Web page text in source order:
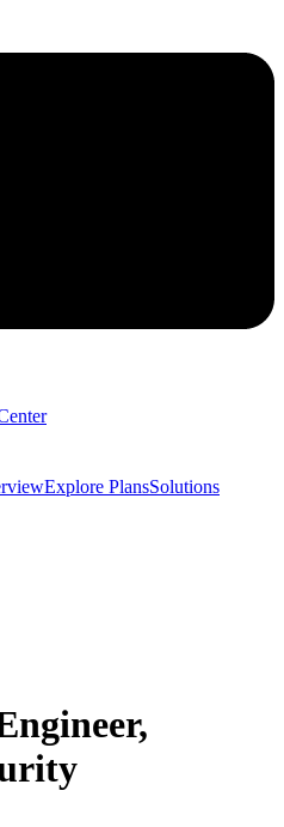
Explore PlansSolutions